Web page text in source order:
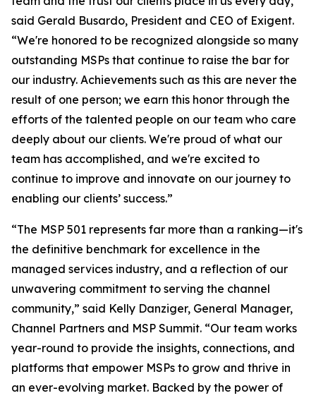
said Gerald Busardo, President and CEO of Exigent.
“We're honored to be recognized alongside so many
outstanding MSPs that continue to raise the bar for
our industry. Achievements such as this are never the
result of one person; we earn this honor through the
efforts of the talented people on our team who care
deeply about our clients. We're proud of what our
team has accomplished, and we're excited to
continue to improve and innovate on our journey to
enabling our clients’ success.”
“The MSP 501 represents far more than a ranking—it's
the definitive benchmark for excellence in the
managed services industry, and a reflection of our
unwavering commitment to serving the channel
community,” said Kelly Danziger, General Manager,
Channel Partners and MSP Summit. “Our team works
year-round to provide the insights, connections, and
platforms that empower MSPs to grow and thrive in
an ever-evolving market. Backed by the power of